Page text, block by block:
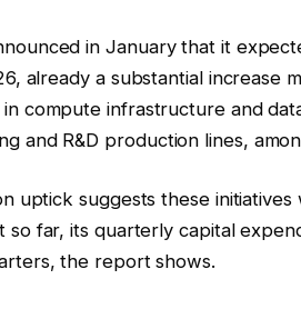
in January that it
already a substantial increase
in compute infrastructure and
and R&D production lines,
uptick suggests these
so far, its quarterly capital
the report shows.